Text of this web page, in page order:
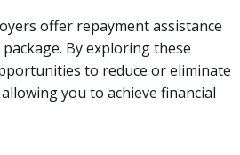
offer repayment assistance
By exploring these
to reduce or eliminate
you to achieve financial